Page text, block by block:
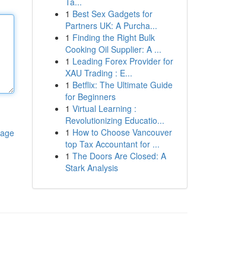
1 Best Sex Gadgets for
Partners UK: A Purcha...
1 Finding the Right Bulk
Cooking Oil Supplier: A ...
1 Leading Forex Provider for
XAU Trading : E...
1 Betflix: The Ultimate Guide
for Beginners
1 Virtual Learning :
Revolutionizing Educatio...
1 How to Choose Vancouver
top Tax Accountant for ...
1 The Doors Are Closed: A
Stark Analysis